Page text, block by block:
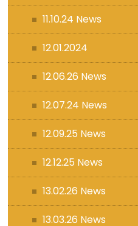
11.10.24 News
12.01.2024
12.06.26 News
12.07.24 News
12.09.25 News
12.12.25 News
13.02.26 News
13.03.26 News